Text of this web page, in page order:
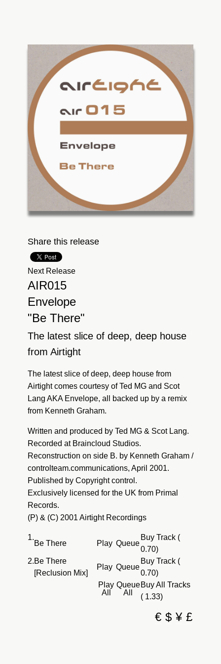
Share this release
Next Release
AIR015
Envelope
"Be There"
The latest slice of deep, deep house
from Airtight
The latest slice of deep, deep house from
Airtight comes courtesy of Ted MG and Scot
Lang AKA Envelope, all backed up by a remix
from Kenneth Graham.
Written and produced by Ted MG & Scot Lang.
Recorded at Braincloud Studios.
Reconstruction on side B. by Kenneth Graham /
controlteam.communications, April 2001.
Published by Copyright control.
Exclusively licensed for the UK from Primal
Records.
(P) & (C) 2001 Airtight Recordings
1.
Be There Play Queue
Buy Track (
0.70)
2.Be There
[Reclusion Mix]
Play Queue
Buy Track (
0.70)
Play
All
Queue
All
Buy All Tracks
( 1.33)
€ $ ¥ £